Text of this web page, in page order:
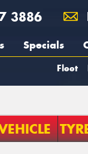
3886
Specials
Fleet